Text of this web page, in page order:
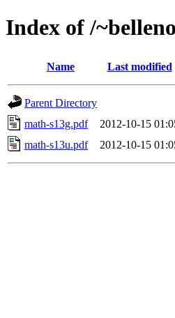
Index of /
Name Last modified
Parent Directory
math-s13g.pdf
2012-10-15
math-s13u.pdf
2012-10-15